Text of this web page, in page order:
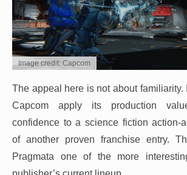
Image credit: Capcom
The appeal here is not about familiarity.
Capcom apply its production
confidence to a science fiction action-
of another proven franchise entry.
Pragmata one of the more